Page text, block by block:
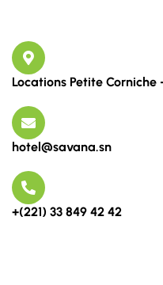
Locations Petite Corniche
hotel@savana.sn
+(221) 33 849 42 42